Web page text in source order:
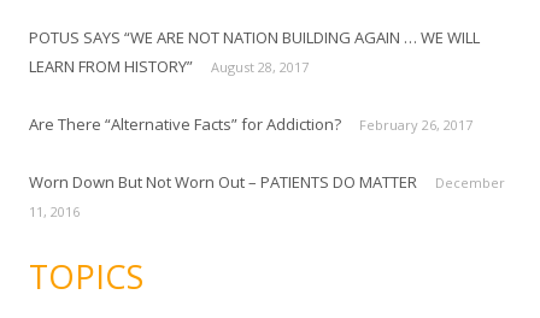
POTUS SAYS “WE ARE NOT NATION BUILDING AGAIN … WE WILL
LEARN FROM HISTORY”
August 28, 2017
Are There “Alternative Facts” for Addiction? February 26, 2017
Worn Down But Not Worn Out – PATIENTS DO MATTER
December
11, 2016
TOPICS